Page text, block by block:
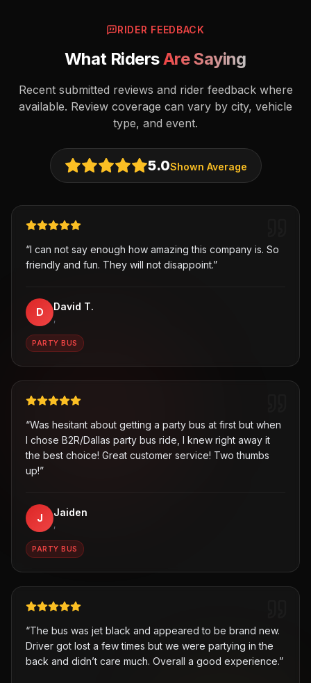
RIDER FEEDBACK
What RidersAre Saying
Recent submitted reviews and rider feedback where
available. Review coverage can vary by city, vehicle
type, and event.
5.0Shown Average
“I can not say enough how amazing this company is. So
friendly and fun. They will not disappoint.”
D David T.
,
PARTY BUS
“Was hesitant about getting a party bus at first but when
I chose B2R/Dallas party bus ride, I knew right away it
the best choice! Great customer service! Two thumbs
up!”
J Jaiden
,
PARTY BUS
“The bus was jet black and appeared to be brand new.
Driver got lost a few times but we were partying in the
back and didn’t care much. Overall a good experience.”